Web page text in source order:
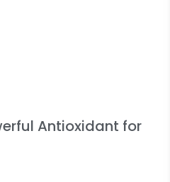
Antioxidant for